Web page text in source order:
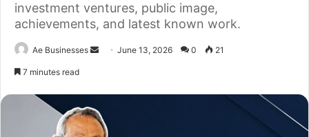
investment ventures, public image,
achievements, and latest known work.
Ae Businesses
SendJune 13, 2026 0 21
7 minutes read